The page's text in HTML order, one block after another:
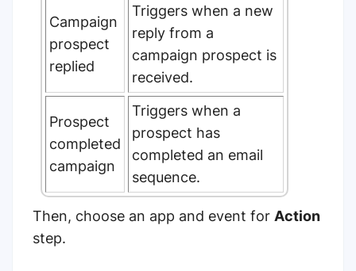
Campaign
prospect
replied
Triggers when a new
reply from a
campaign prospect is
received.
Prospect
completed
campaign
Triggers when a
prospect has
completed an email
sequence.
Then, choose an app and event for Action
step.